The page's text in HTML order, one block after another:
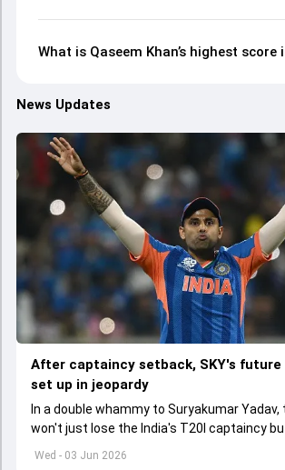
What is Qaseem Khan’s highest score
News Updates
Wed - 03 Jun 2026
After captaincy setback, SKY's future
set up in jeopardy
In a double whammy to Suryakumar
won't just lose the India's T20I captaincy
set to lose his place in the shortest format